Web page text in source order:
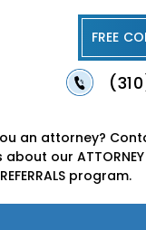
FREE
an attorney?
about our ATTORNEY
REFERRALS program.